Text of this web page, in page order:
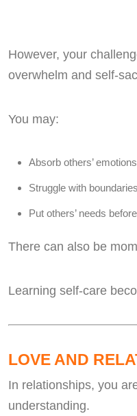
However, your
overwhelm and self-
You may:
Absorb others’
Struggle with boundaries
Put others’ needs
There can also be
Learning self-care
LOVE AND
In relationships, you
understanding.